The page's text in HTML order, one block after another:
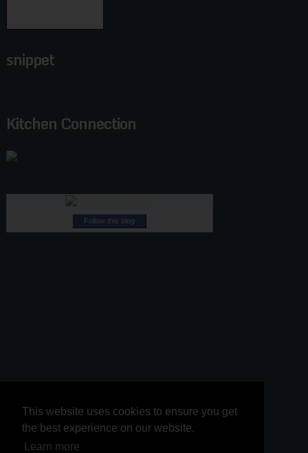
This website uses cookies to ensure you get
the best experience on our website.
Learn more
This website uses cookies to ensure you get
the best experience on our website.
Learn more
snippet
Kitchen Connection
Follow this blog